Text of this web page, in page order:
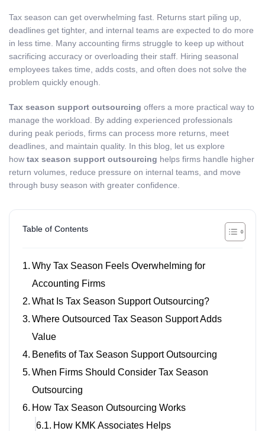
Tax season can get overwhelming fast. Returns start piling up,
deadlines get tighter, and internal teams are expected to do more
in less time. Many accounting firms struggle to keep up without
sacrificing accuracy or overloading their staff. Hiring seasonal
employees takes time, adds costs, and often does not solve the
problem quickly enough.
Tax season support outsourcing offers a more practical way to
manage the workload. By adding experienced professionals
during peak periods, firms can process more returns, meet
deadlines, and maintain quality. In this blog, let us explore
how tax season support outsourcing helps firms handle higher
return volumes, reduce pressure on internal teams, and move
through busy season with greater confidence.
Table of Contents
Why Tax Season Feels Overwhelming for
Accounting Firms
What Is Tax Season Support Outsourcing?
Where Outsourced Tax Season Support Adds
Value
Benefits of Tax Season Support Outsourcing
When Firms Should Consider Tax Season
Outsourcing
How Tax Season Outsourcing Works
How KMK Associates Helps